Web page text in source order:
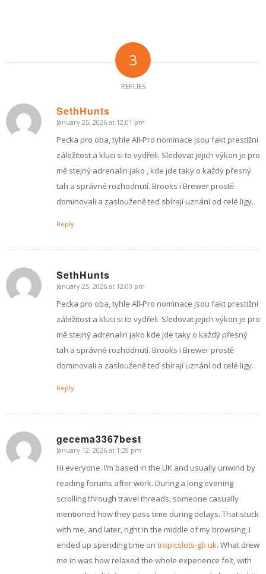
3
REPLIES
SethHunts
says:
January 25, 2026 at 12:01 pm
Pecka pro oba, tyhle All-Pro nominace jsou fakt prestižní
záležitost a kluci si to vydřeli. Sledovat jejich výkon je pro
mě stejný adrenalin jako , kde jde taky o každý přesný
tah a správné rozhodnutí. Brooks i Brewer prostě
dominovali a zaslouženě teď sbírají uznání od celé ligy.
Reply
SethHunts
says:
January 25, 2026 at 12:00 pm
Pecka pro oba, tyhle All-Pro nominace jsou fakt prestižní
záležitost a kluci si to vydřeli. Sledovat jejich výkon je pro
mě stejný adrenalin jako kde jde taky o každý přesný
tah a správné rozhodnutí. Brooks i Brewer prostě
dominovali a zaslouženě teď sbírají uznání od celé ligy.
Reply
gecema3367best
says:
January 12, 2026 at 1:28 pm
Hi everyone. I’m based in the UK and usually unwind by
reading forums after work. During a long evening
scrolling through travel threads, someone casually
mentioned how they pass time during delays. That stuck
with me, and later, right in the middle of my browsing, I
ended up spending time on tropicslots-gb.uk. What drew
me in was how relaxed the whole experience felt, with